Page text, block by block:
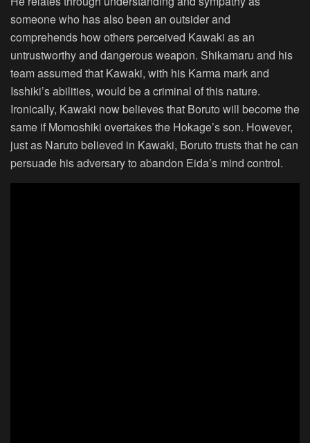
someone who has also been an outsider and
comprehends how others perceived Kawaki as an
untrustworthy and dangerous weapon. Shikamaru and his
team assumed that Kawaki, with his Karma mark and
Isshiki’s abilities, would be a criminal of this nature.
Ironically, Kawaki now believes that Boruto will become the
same if Momoshiki overtakes the Hokage’s son. However,
just as Naruto believed in Kawaki, Boruto trusts that he can
persuade his adversary to abandon Eida’s mind control.